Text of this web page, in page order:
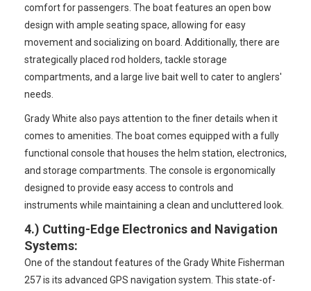
comfort for passengers. The boat features an open bow
design with ample seating space, allowing for easy
movement and socializing on board. Additionally, there are
strategically placed rod holders, tackle storage
compartments, and a large live bait well to cater to anglers'
needs.
Grady White also pays attention to the finer details when it
comes to amenities. The boat comes equipped with a fully
functional console that houses the helm station, electronics,
and storage compartments. The console is ergonomically
designed to provide easy access to controls and
instruments while maintaining a clean and uncluttered look.
4.) Cutting-Edge Electronics and Navigation
Systems:
One of the standout features of the Grady White Fisherman
257 is its advanced GPS navigation system. This state-of-